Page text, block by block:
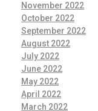
November 2022
October 2022
September 2022
August 2022
July 2022
June 2022
May 2022
April 2022
March 2022